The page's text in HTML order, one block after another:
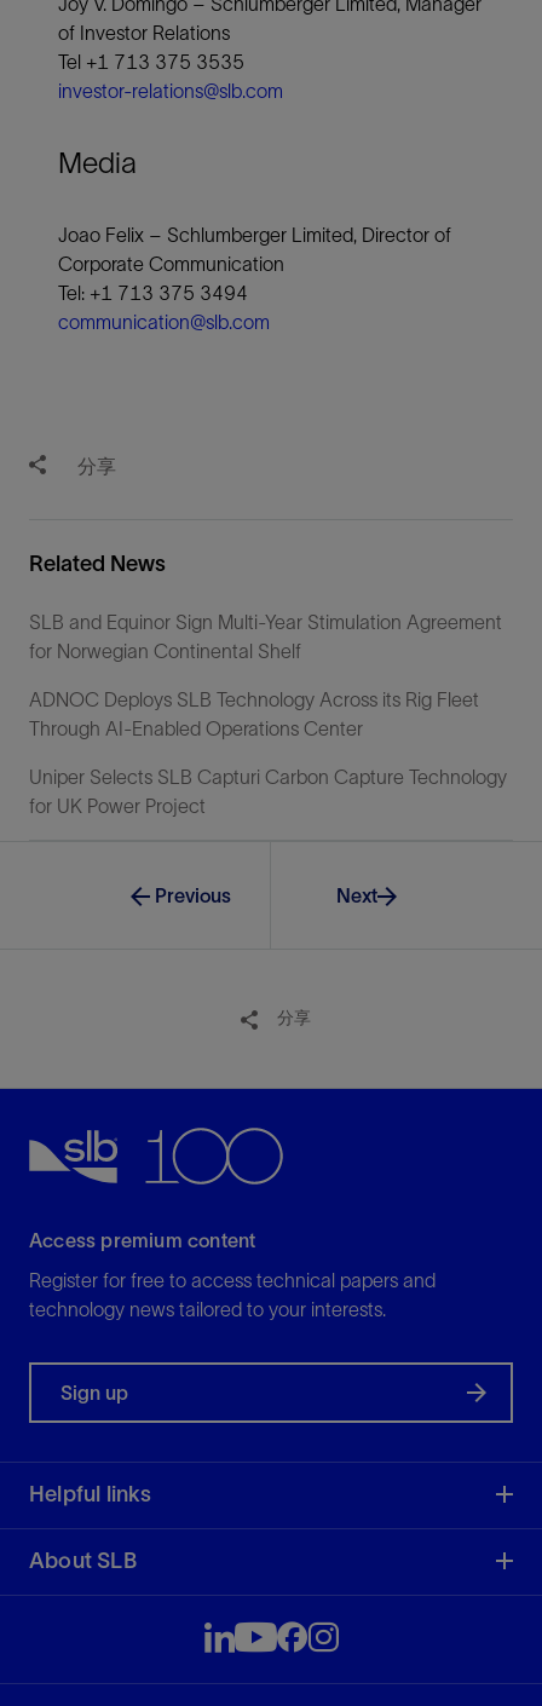
of Investor Relations
Tel +1 713 375 3535
investor-relations@slb.com
Media
Joao Felix – Schlumberger Limited, Director of
Corporate Communication
Tel: +1 713 375 3494
communication@slb.com
分享
Related News
SLB and Equinor Sign Multi-Year Stimulation Agreement
for Norwegian Continental Shelf
ADNOC Deploys SLB Technology Across its Rig Fleet
Through AI-Enabled Operations Center
Uniper Selects SLB Capturi Carbon Capture Technology
for UK Power Project
Previous Next
分享
Access premium content
Register for free to access technical papers and
technology news tailored to your interests.
Sign up
Helpful links
About SLB